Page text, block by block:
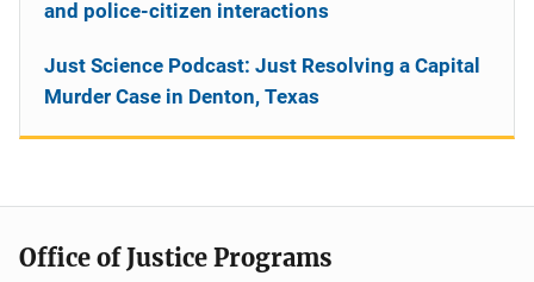
and police-citizen interactions
Just Science Podcast: Just Resolving a Capital
Murder Case in Denton, Texas
Office of Justice Programs